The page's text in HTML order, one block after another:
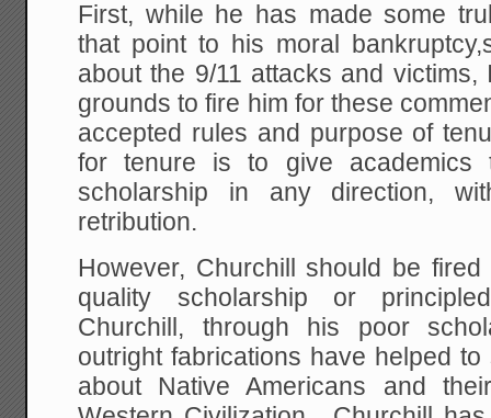
First, while he has made some
that point to his moral
about the 9/11 attacks and
grounds to fire him for these
accepted rules and purpose of
for tenure is to give academics
scholarship in any direction,
retribution.
However, Churchill should be
quality scholarship or
Churchill, through his poor
outright fabrications have helped
about Native Americans and